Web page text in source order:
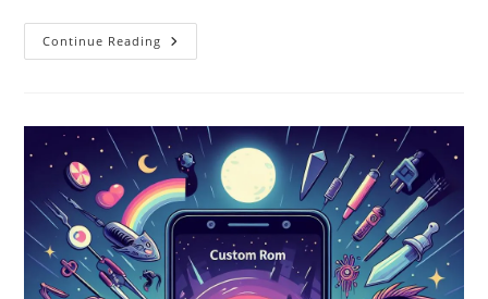
Continue Reading Best
Custom
2024